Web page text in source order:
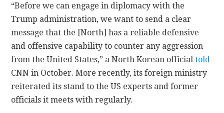
“Before we can engage in diplomacy with the
Trump administration, we want to send a clear
message that the [North] has a reliable defensive
and offensive capability to counter any aggression
from the United States,” a North Korean officialtold
CNN in October. More recently, its foreign ministry
reiterated its stand to the US experts and former
officials it meets with regularly.